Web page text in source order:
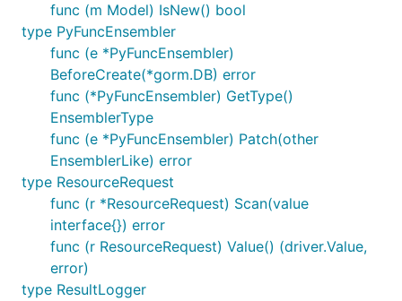
func (m Model) IsNew() bool
type PyFuncEnsembler
func (e *PyFuncEnsembler)
BeforeCreate(*gorm.DB) error
func (*PyFuncEnsembler) GetType()
EnsemblerType
func (e *PyFuncEnsembler) Patch(other
EnsemblerLike) error
type ResourceRequest
func (r *ResourceRequest) Scan(value
interface{}) error
func (r ResourceRequest) Value() (driver.Value,
error)
type ResultLogger